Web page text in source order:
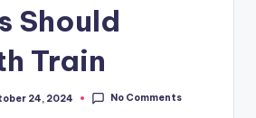
Should
Train
24, 2024 No Comments